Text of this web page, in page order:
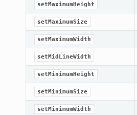
setMaximumHeight
setMaximumSize
setMaximumWidth
setMidLineWidth
setMinimumHeight
setMinimumSize
setMinimumWidth